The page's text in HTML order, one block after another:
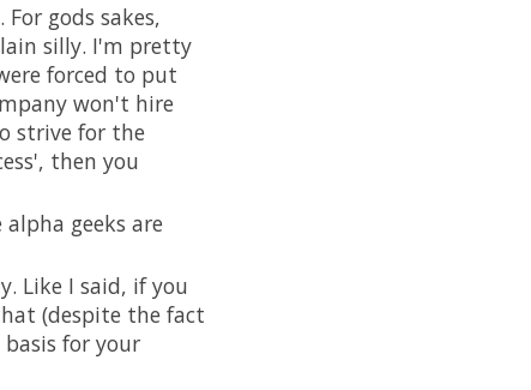
gods sakes,
silly. I'm pretty
forced to put
won't hire
strive for the
then you
geeks are
Like I said, if you
(despite the fact
for your